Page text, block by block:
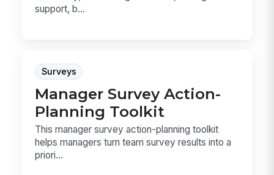
support, b...
Surveys
Manager Survey Action-
Planning Toolkit
This manager survey action-planning toolkit
helps managers turn team survey results into a
priori...